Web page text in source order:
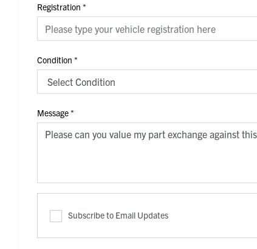
Registration *
Condition *
Message*
Subscribe to Email Updates